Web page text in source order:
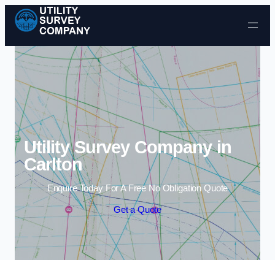
Skip to content
Utility Survey Company in
Carlton
Enquire Today For A Free No Obligation Quote
Get a Quote